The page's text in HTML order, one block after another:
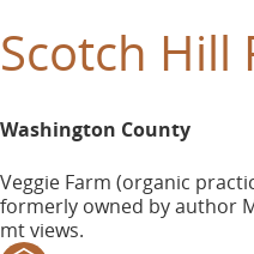
Scotch Hill
Washington County
Veggie Farm (organic
formerly owned by author
mt views.